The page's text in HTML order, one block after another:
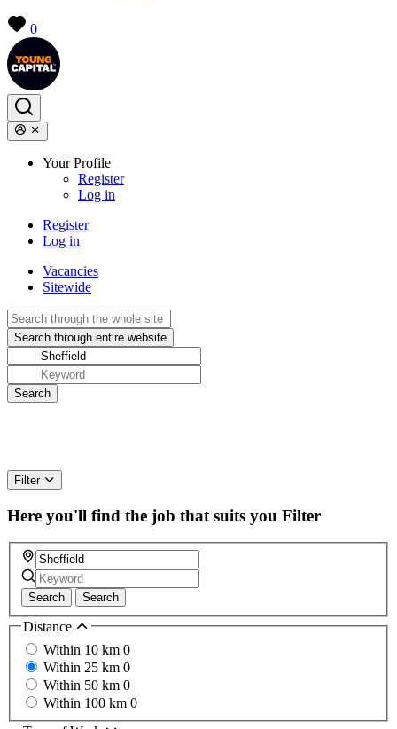
0
Your Profile
Register
Log in
Register
Log in
Vacancies
Sitewide
Filter
Here you'll find the job that suits you Filter
Search Search
Distance
Within 10 km 0
Within 25 km 0
Within 50 km 0
Within 100 km 0